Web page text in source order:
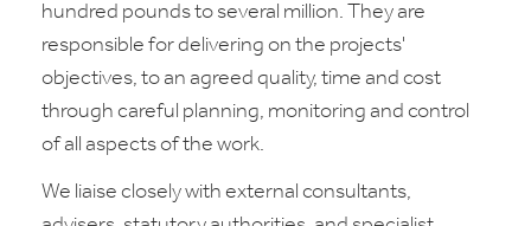
hundred pounds to several million. They are
responsible for delivering on the projects'
objectives, to an agreed quality, time and cost
through careful planning, monitoring and control
of all aspects of the work.
We liaise closely with external consultants,